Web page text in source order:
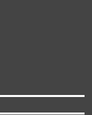
in October
next year.
DA hike:
get benefit